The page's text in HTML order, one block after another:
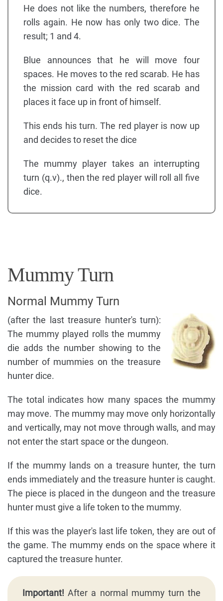
He does not like the numbers, therefore he
rolls again. He now has only two dice. The
result; 1 and 4.
Blue announces that he will move four
spaces. He moves to the red scarab. He has
the mission card with the red scarab and
places it face up in front of himself.
This ends his turn. The red player is now up
and decides to reset the dice
The mummy player takes an interrupting
turn (q.v)., then the red player will roll all five
dice.
Mummy Turn
Normal Mummy Turn
(after the last treasure hunter's turn):
The mummy played rolls the mummy
die adds the number showing to the
number of mummies on the treasure
hunter dice.
The total indicates how many spaces the mummy
may move. The mummy may move only horizontally
and vertically, may not move through walls, and may
not enter the start space or the dungeon.
If the mummy lands on a treasure hunter, the turn
ends immediately and the treasure hunter is caught.
The piece is placed in the dungeon and the treasure
hunter must give a life token to the mummy.
If this was the player's last life token, they are out of
the game. The mummy ends on the space where it
captured the treasure hunter.
Important! After a normal mummy turn the